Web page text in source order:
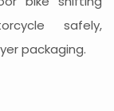
safely,
packaging.